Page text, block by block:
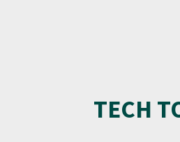
TECH